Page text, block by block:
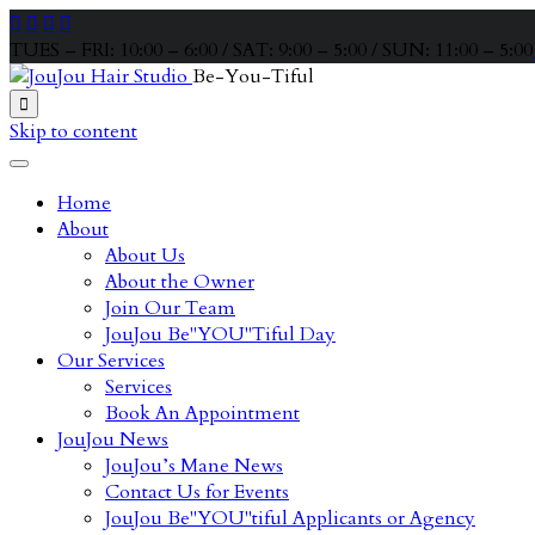
   
TUES – FRI: 10:00 – 6:00 / SAT: 9:00 – 5:00 / SUN: 11:00 – 5:00
Be-You-Tiful

Skip to content
Home
About
About Us
About the Owner
Join Our Team
JouJou Be"YOU"Tiful Day
Our Services
Services
Book An Appointment
JouJou News
JouJou’s Mane News
Contact Us for Events
JouJou Be"YOU"tiful Applicants or Agency